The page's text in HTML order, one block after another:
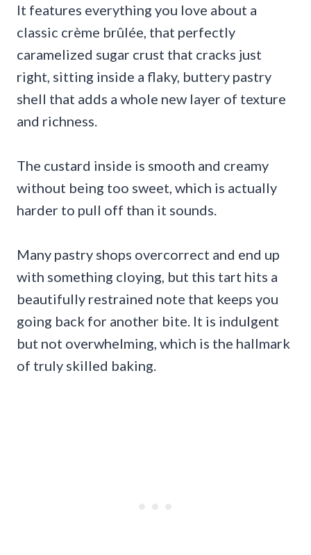
It features everything you love about a
classic crème brûlée, that perfectly
caramelized sugar crust that cracks just
right, sitting inside a flaky, buttery pastry
shell that adds a whole new layer of texture
and richness.
The custard inside is smooth and creamy
without being too sweet, which is actually
harder to pull off than it sounds.
Many pastry shops overcorrect and end up
with something cloying, but this tart hits a
beautifully restrained note that keeps you
going back for another bite. It is indulgent
but not overwhelming, which is the hallmark
of truly skilled baking.